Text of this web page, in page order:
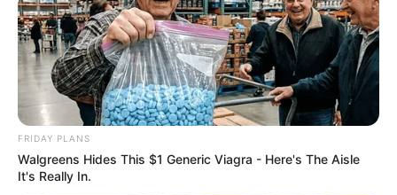
Cat Matlala’s Legal Case
Next Post
Judiciary Demands Proof as Top Cop’s Explosive
Claims Spark National Crisis
FRIDAY PLANS
Walgreens Hides This $1 Generic Viagra - Here's The Aisle
It's Really In.